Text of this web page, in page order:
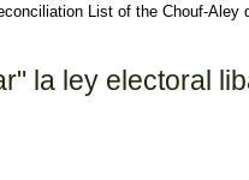
List of the Chouf-
la ley electoral